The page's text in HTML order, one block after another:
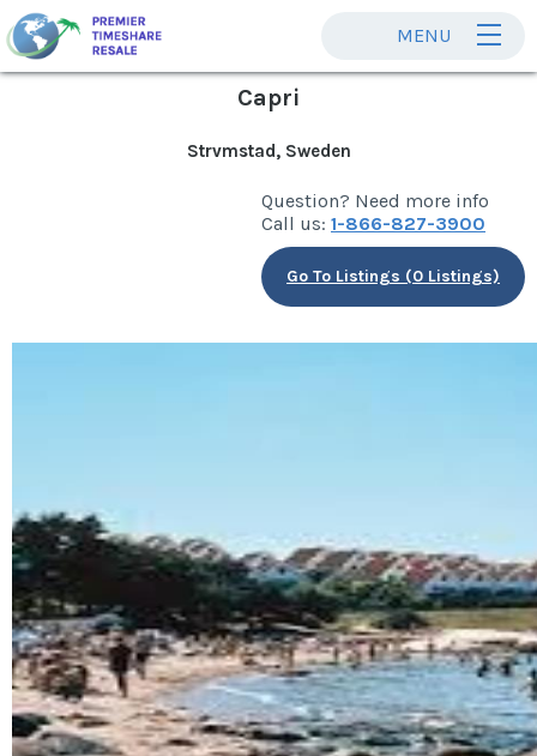
MENU
Capri
Strvmstad, Sweden
Question? Need more info
Call us: 1-866-827-3900
Go To Listings (0 Listings)